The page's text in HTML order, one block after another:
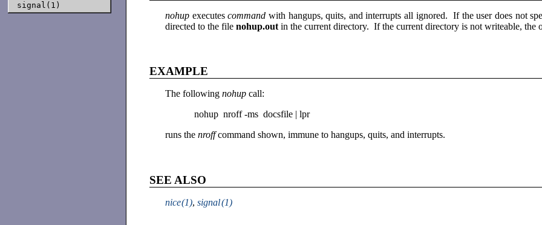
signal(1)
nohup executescommand with hangups, quits, and interrupts all ignored. If the user does not
directed to the file nohup.out in the current directory. If the current directory is not writeable, the
EXAMPLE
The following nohup call:
nohup nroff -ms docsfile | lpr
runs the nroffcommand shown, immune to hangups, quits, and interrupts.
SEE ALSO
nice(1),signal(1)